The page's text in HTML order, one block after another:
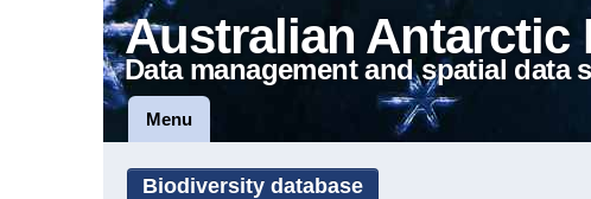
Australian Antarctic
Data management and spatial data
Menu
Biodiversity database